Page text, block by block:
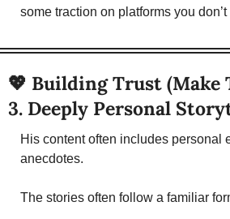
some traction on platforms you
💖 Building Trust (Make
3. Deeply Personal
His content often includes personal
anecdotes.
The stories often follow a familiar